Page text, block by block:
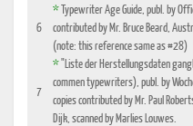
6
* Typewriter Age Guide, publ. by
contributed by Mr. Bruce Beard,
(note: this reference same as #28)
7
*"Liste der Herstellungsdaten
commen typewriters), publ. by
copies contributed by Mr. Paul
Dijk, scanned by Marlies Louwes.